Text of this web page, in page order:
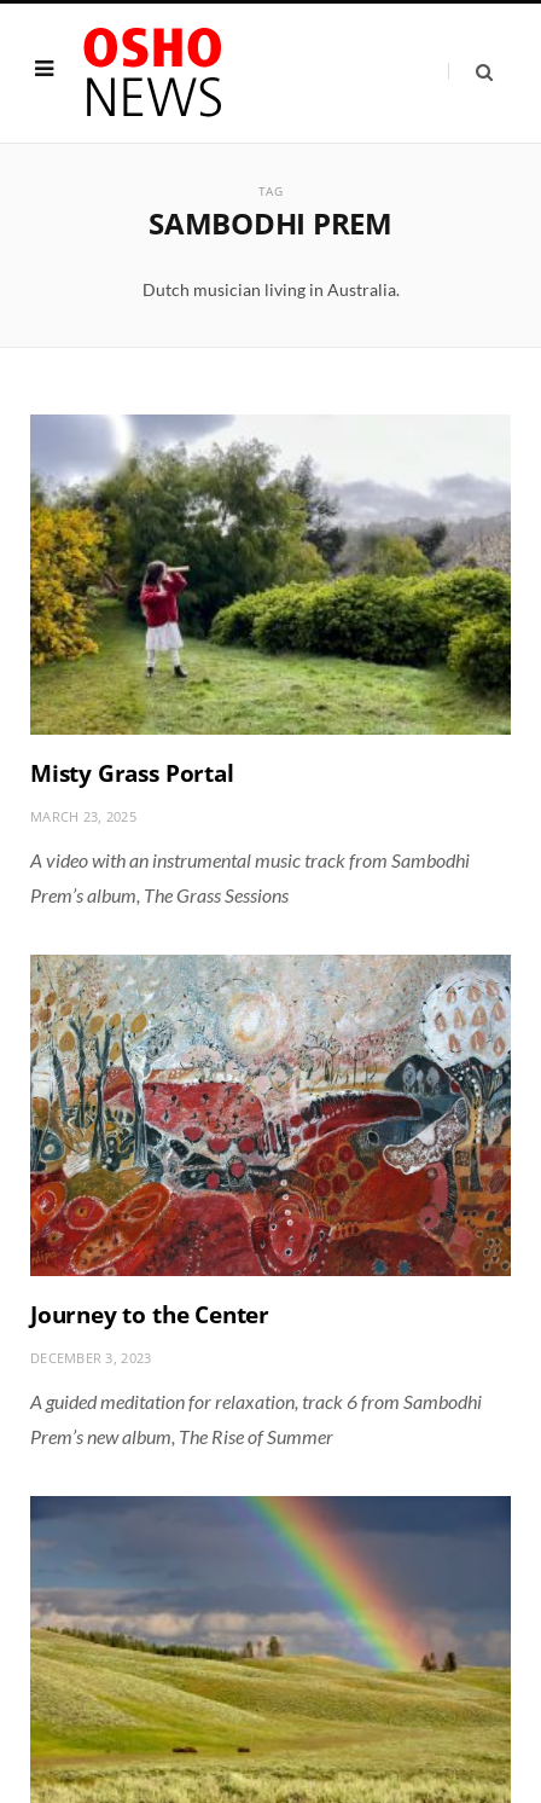
TAG
SAMBODHI PREM
Dutch musician living in Australia.
Misty Grass Portal
MARCH 23, 2025
A video with an instrumental music track from Sambodhi
Prem’s album, The Grass Sessions
Journey to the Center
DECEMBER 3, 2023
A guided meditation for relaxation, track 6 from Sambodhi
Prem’s new album, The Rise of Summer